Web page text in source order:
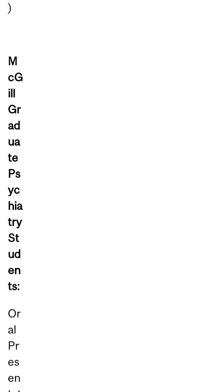
)
M
cG
ill
Gr
ad
ua
te
Ps
yc
hia
try
St
ud
en
ts:
Or
al
Pr
es
en